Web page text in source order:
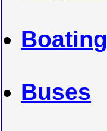
Boating
Buses